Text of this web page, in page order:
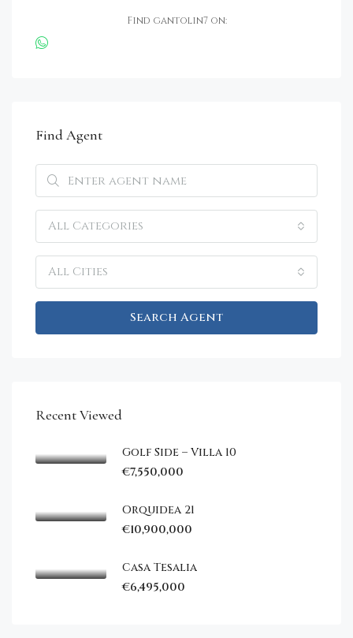
Find gantolin7 on:
Find Agent
All Categories
All Cities
Search Agent
Recent Viewed
Golf Side – Villa 10
€7,550,000
Orquidea 21
€10,900,000
Casa Tesalia
€6,495,000